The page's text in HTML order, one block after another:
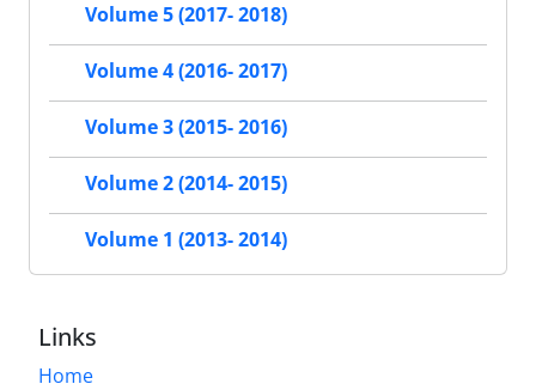
Volume 5 (2017- 2018)
Volume 4 (2016- 2017)
Volume 3 (2015- 2016)
Volume 2 (2014- 2015)
Volume 1 (2013- 2014)
Links
Home